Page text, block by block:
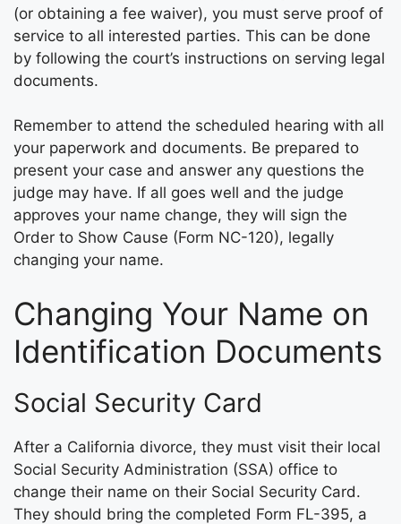
(or obtaining a fee waiver), you must serve proof of
service to all interested parties. This can be done
by following the court’s instructions on serving legal
documents.
Remember to attend the scheduled hearing with all
your paperwork and documents. Be prepared to
present your case and answer any questions the
judge may have. If all goes well and the judge
approves your name change, they will sign the
Order to Show Cause (Form NC-120), legally
changing your name.
Changing Your Name on
Identification Documents
Social Security Card
After a California divorce, they must visit their local
Social Security Administration (SSA) office to
change their name on their Social Security Card.
They should bring the completed Form FL-395, a